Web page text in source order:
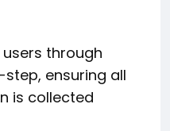
through
ensuring all
is collected